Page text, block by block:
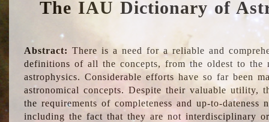
The IAU Dictionary of
Abstract: There is a need for a reliable and
definitions of all the concepts, from the oldest to the
astrophysics. Considerable efforts have so far been
astronomical concepts. Despite their valuable utility,
the requirements of completeness and up-to-dateness
including the fact that they are not interdisciplinary